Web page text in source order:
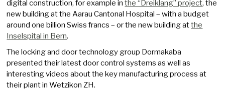
digital construction, for example inthe “Dreiklang” project, the
new building at the Aarau Cantonal Hospital – with a budget
around one billion Swiss francs – or the new building atthe
Inselspital in Bern.
The locking and door technology group Dormakaba
presented their latest door control systems as well as
interesting videos about the key manufacturing process at
their plant in Wetzikon ZH.